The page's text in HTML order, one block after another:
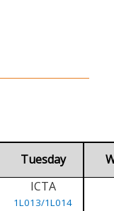
Tuesday
ICTA
1L013/1L014